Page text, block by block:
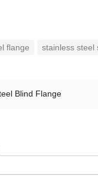
flange stainless steel
Blind Flange